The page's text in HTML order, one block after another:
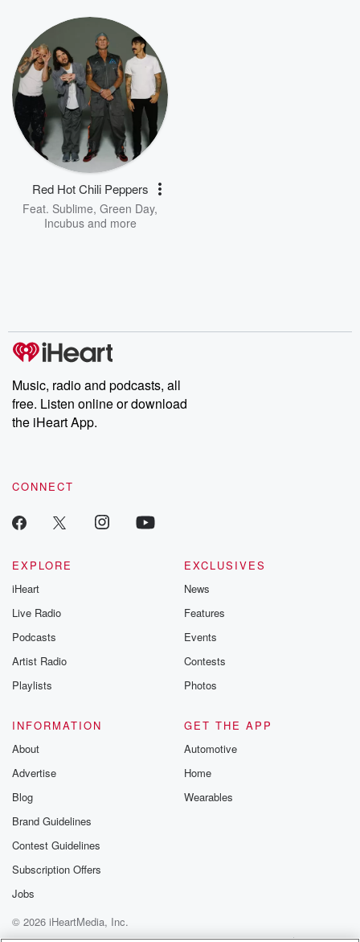
Red Hot Chili Peppers
Feat. Sublime, Green Day,
Incubusand more
Music, radio and podcasts, all
free. Listen online or download
the iHeart App.
CONNECT
EXPLORE
iHeart
Live Radio
Podcasts
Artist Radio
Playlists
EXCLUSIVES
News
Features
Events
Contests
Photos
INFORMATION
About
Advertise
Blog
Brand Guidelines
Contest Guidelines
Subscription Offers
Jobs
GET THE APP
Automotive
Home
Wearables
© 2026 iHeartMedia, Inc.